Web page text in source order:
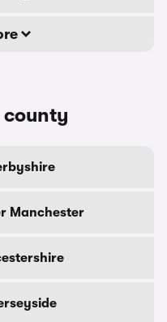
county
Manchester